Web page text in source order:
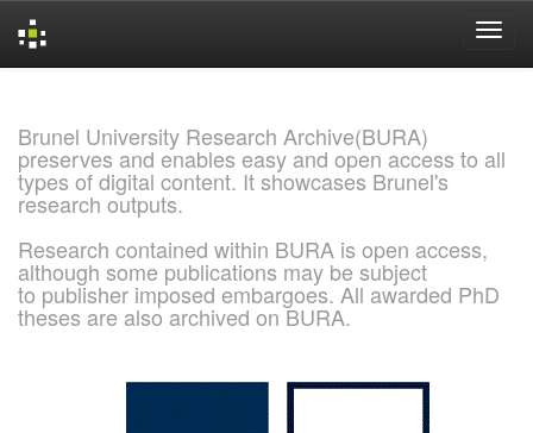
Brunel University Research Archive(BURA)
preserves and enables easy and open access to all
types of digital content. It showcases Brunel's
research outputs.
Research contained within BURA is open access,
although some publications may be subject
to publisher imposed embargoes. All awarded PhD
theses are also archived on BURA.